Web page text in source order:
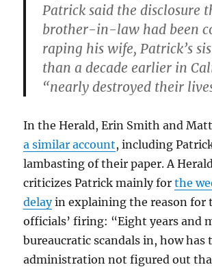
Patrick said the disclosure
brother-in-law had been
raping his wife, Patrick’s
than a decade earlier in
“nearly destroyed their
In the Herald, Erin Smith and
a similar account, including
lambasting of their paper. A
criticizes Patrick mainly forthe
delayin explaining the reason for
officials’ firing: “Eight years and
bureaucratic scandals in, how has
administration not figured out